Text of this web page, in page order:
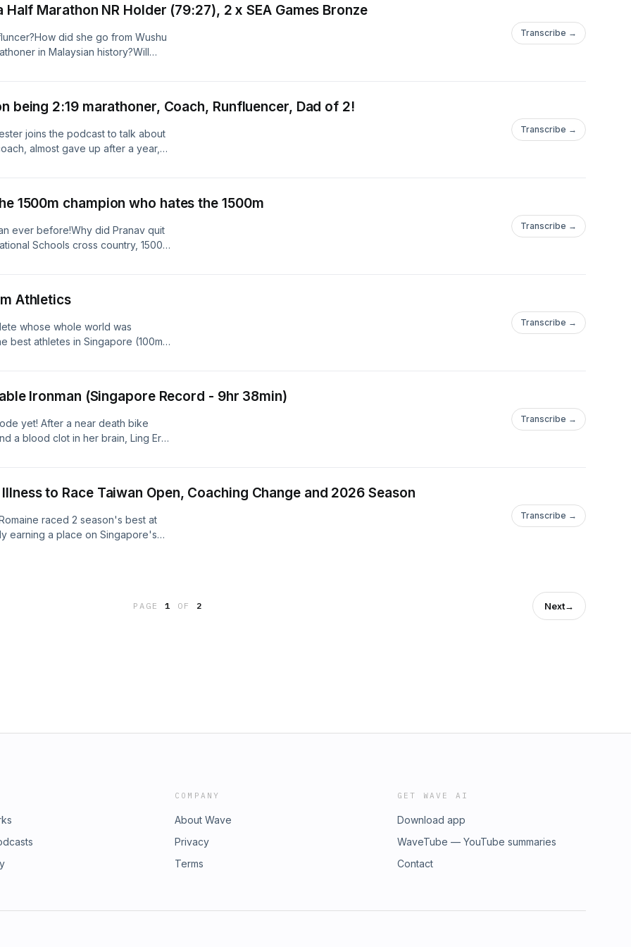
team, and more.Register for the
Special shoutout to the ladies -
pocarisweat.com.sg/2400m
Marathon NR Holder (79:27), 2 x SEA Games Bronze
did she go from Wushu
in Malaysian history?Will
Transcribe →
being 2:19 marathoner, Coach, Runfluencer, Dad of 2!
joins the podcast to talk about
almost gave up after a year,
did Nick and Anya Culling stop
England vest?Who is Nick
this and more on
Transcribe →
1500m champion who hates the 1500m
ever before!Why did Pranav quit
Schools cross country, 1500m
then Fabian William?All this and
Rui Yong:
and subscribe so you don't
Transcribe →
Athletics
whose whole world was
best athletes in Singapore (100m
has a huge backside?Coach Khai
Podcast. Enjoy.
Transcribe →
Ironman (Singapore Record - 9hr 38min)
yet! After a near death bike
a blood clot in her brain, Ling Er
Transcribe →
to Race Taiwan Open, Coaching Change and 2026 Season
raced 2 season's best at
earning a place on Singapore's
Transcribe →
PAGE1 OF 2 Next→
COMPANY
About Wave
Privacy
Terms
GET WAVE AI
Download app
WaveTube — YouTube summaries
Contact